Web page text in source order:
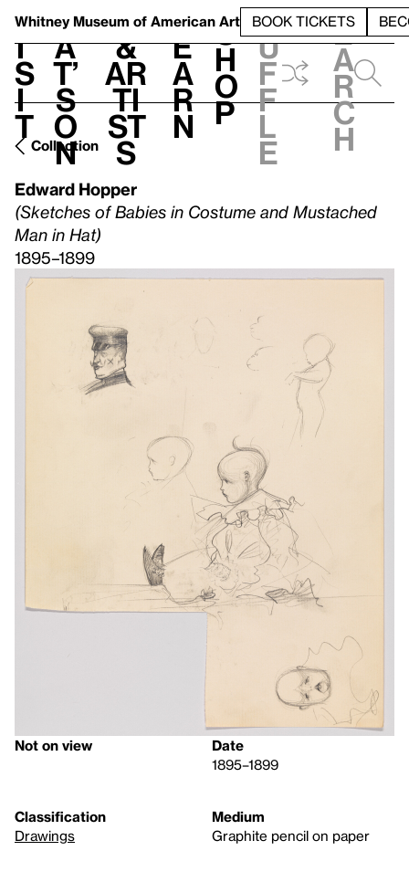
Whitney Museum of American Art BOOK TICKETS
V
i
s
i
t
h
a
t’
s
o
n
t
&
Ar
ti
st
s
L
e
a
r
n
S
h
o
p
h
u
f
f
l
e
e
a
r
c
h
Collection
Edward Hopper
(Sketches of Babies in Costume and Mustached
Man in Hat)
1895–1899
Not on view
Date
1895–1899
Classification
Drawings
Medium
Graphite pencil on paper